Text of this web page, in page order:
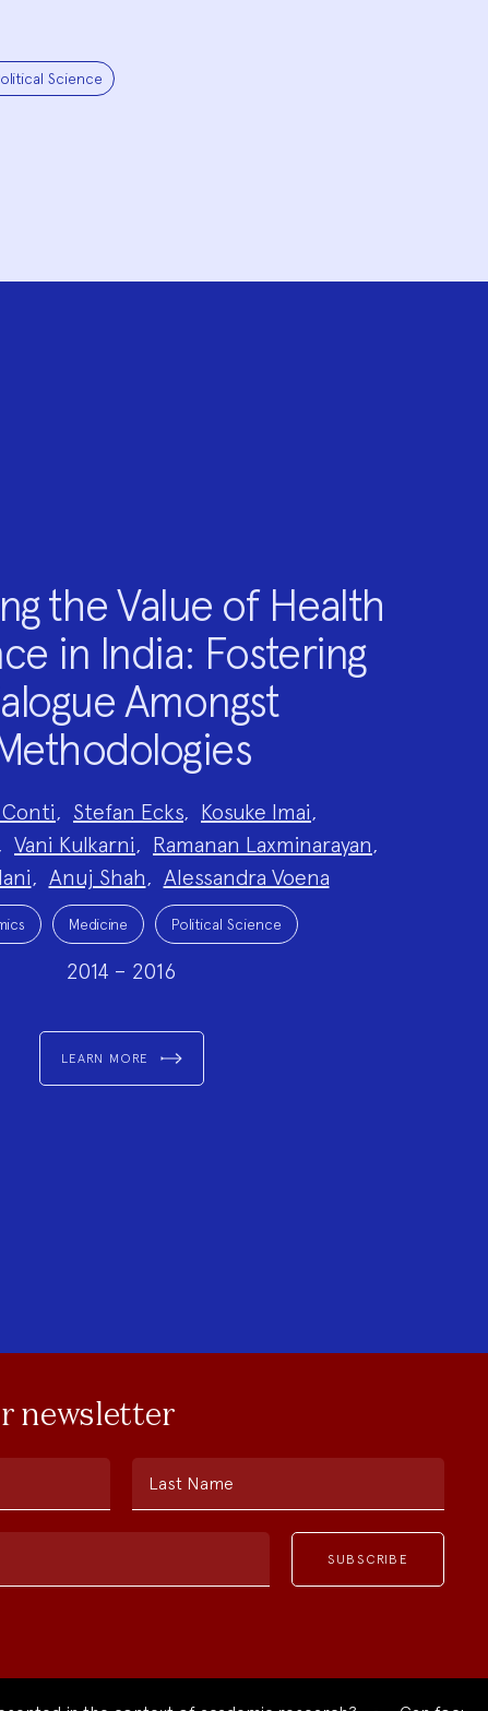
Science
the Value of Health
in India: Fostering
Amongst
, Stefan Ecks, Kosuke Imai,
Vani Kulkarni, Ramanan Laxminarayan,
, Anuj Shah, Alessandra Voena
Medicine Political Science
2014 – 2016
LEARN MORE
newsletter
Last Name